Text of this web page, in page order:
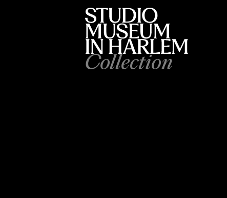
Collection